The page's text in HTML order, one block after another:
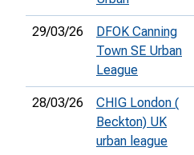
29/03/26
DFOK Canning
Town SE Urban
League
28/03/26
CHIG London (
Beckton) UK
urban league